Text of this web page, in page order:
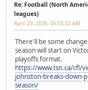
Re: Football (North
leagues)
April 29, 2026, 06:55:32 AM
There'll be some
season will start on
playoffs format.
https://www.tsn.ca/cfl/
johnston-breaks-down-
season/